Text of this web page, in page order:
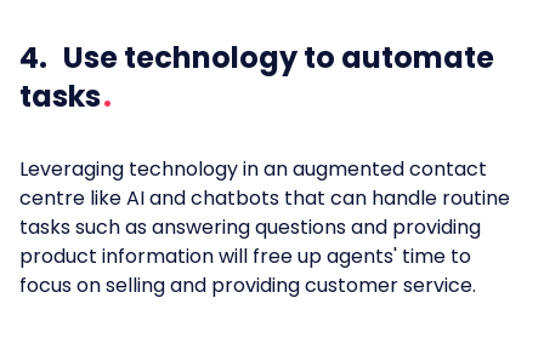
4. Use technology to automate
tasks
Leveraging technology in an augmented contact
centre like AI and chatbots that can handle routine
tasks such as answering questions and providing
product information will free up agents' time to
focus on selling and providing customer service.